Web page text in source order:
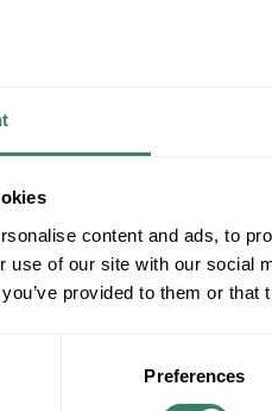
content and ads, to
use of our site with our social
provided to them or
Preferences